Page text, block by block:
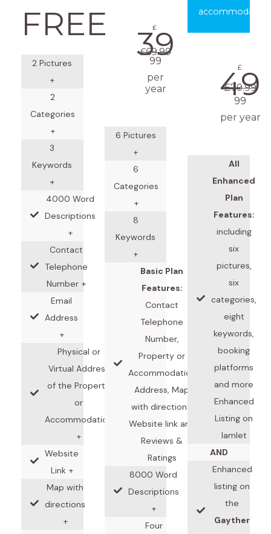
FREE
2 Pictures
+
2
Categories
+
3
Keywords
+
4000 Word
Descriptions
+
Contact
Telephone
Number +
Email
Address
+
Physical or
Virtual Address
of the Property
or
Accommodation
+
Website
Link +
Map with
directions
+
₤69.99
₤
39
99
per
year
6 Pictures
+
6
Categories
+
8
Keywords
+
Basic Plan
Features:
Contact
Telephone
Number,
Property or
Accommodation
Address, Map
with directions,
Website link and
Reviews &
Ratings
8000 Word
Descriptions
+
Four
accommodation
£79.99
£
49
99
per year
All
Enhanced
Plan
Features:
including
six
pictures,
six
categories,
eight
keywords,
booking
platforms
and more
Enhanced
Listing on
Iamlet
AND
Enhanced
listing on
the
Gayther